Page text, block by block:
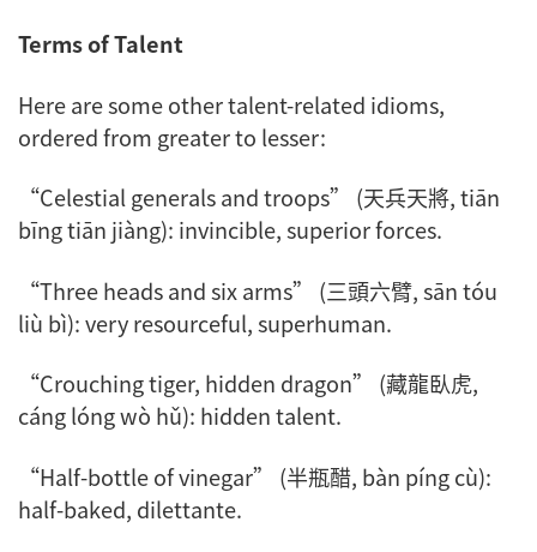
Terms of Talent
Here are some other talent-related idioms,
ordered from greater to lesser:
“Celestial generals and troops” (天兵天將,tiān
bīng tiān jiàng): invincible, superior forces.
“Three heads and six arms” (三頭六臂,sān tóu
liù bì): very resourceful, superhuman.
“Crouching tiger, hidden dragon” (藏龍臥虎,
cáng lóng wò hǔ): hidden talent.
“Half-bottle of vinegar” (半瓶醋, bàn píng cù):
half-baked, dilettante.